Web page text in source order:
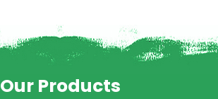
Our Products